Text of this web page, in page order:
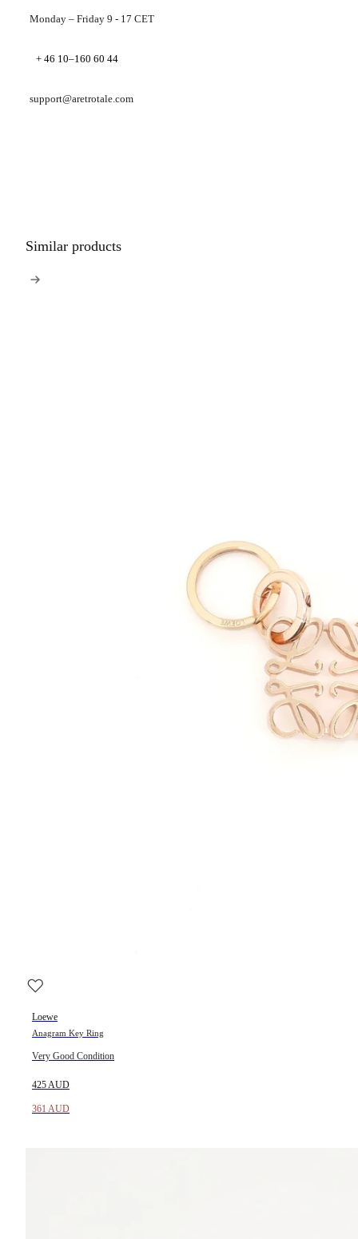
Monday – Friday 9 - 17 CET
+ 46 10–160 60 44
support@aretrotale.com
Similar products
Loewe
Anagram Key Ring
Very Good Condition
425 AUD
361 AUD